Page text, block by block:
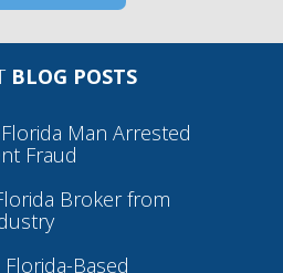
BLOG POSTS
Man Arrested
Fraud
Broker from
Florida-Based